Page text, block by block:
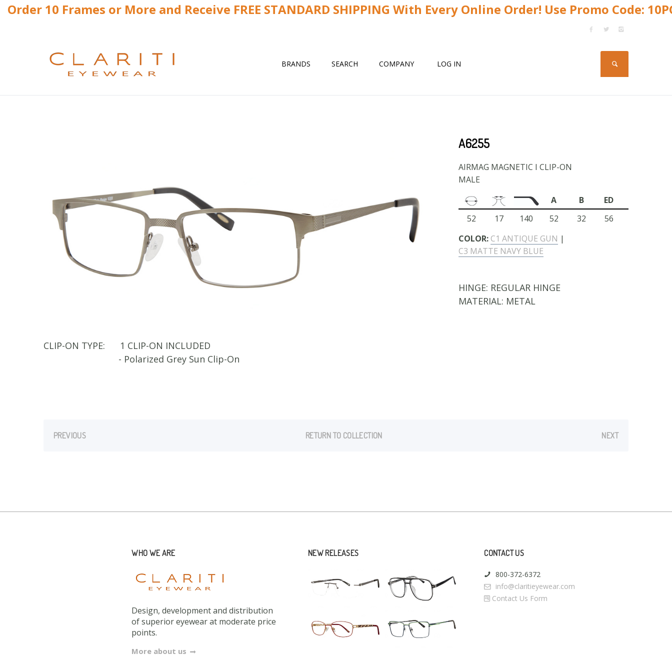
Order 10 Frames or More and Receive FREE STANDARD SHIPPING With Every Online Order! Use Promo Code:
BRANDS SEARCH COMPANY LOG IN
CLIP-ON TYPE:
1 CLIP-ON INCLUDED
- Polarized Grey Sun Clip-On
A6255
AIRMAG MAGNETIC I CLIP-ON
MALE
A
B
ED
52
17 140 52 32
56
COLOR: C1 ANTIQUE GUN |
C3 MATTE NAVY BLUE
HINGE: REGULAR HINGE
MATERIAL: METAL
PREVIOUS RETURN TO COLLECTION NEXT
WHO WE ARE
Design, development and distribution
of superior eyewear at moderate price
points.
More about us
NEW RELEASES CONTACT US
800-372-6372
info@claritieyewear.com
Contact Us Form